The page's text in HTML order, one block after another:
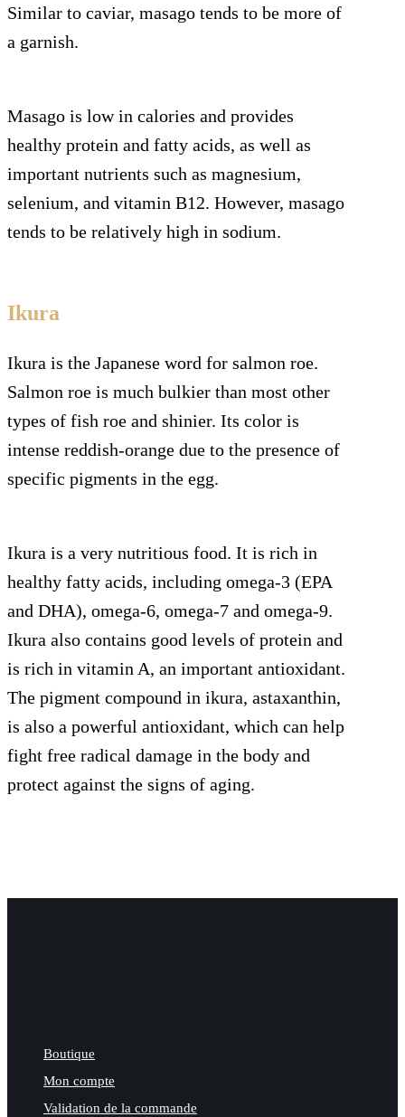
Similar to caviar, masago tends to be more of
a garnish.
Masago is low in calories and provides
healthy protein and fatty acids, as well as
important nutrients such as magnesium,
selenium, and vitamin B12. However, masago
tends to be relatively high in sodium.
Ikura
Ikura is the Japanese word for salmon roe.
Salmon roe is much bulkier than most other
types of fish roe and shinier. Its color is
intense reddish-orange due to the presence of
specific pigments in the egg.
Ikura is a very nutritious food. It is rich in
healthy fatty acids, including omega-3 (EPA
and DHA), omega-6, omega-7 and omega-9.
Ikura also contains good levels of protein and
is rich in vitamin A, an important antioxidant.
The pigment compound in ikura, astaxanthin,
is also a powerful antioxidant, which can help
fight free radical damage in the body and
protect against the signs of aging.
Boutique
Mon compte
Validation de la commande